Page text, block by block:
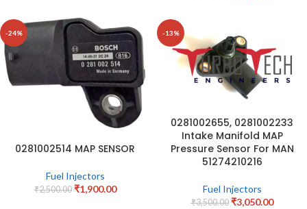
-24%
0281002514 MAP SENSOR
Fuel Injectors
₹2,500.00 ₹1,900.00
-13%
0281002655, 0281002233
Intake Manifold MAP
Pressure Sensor For MAN
51274210216
Fuel Injectors
₹3,500.00 ₹3,050.00